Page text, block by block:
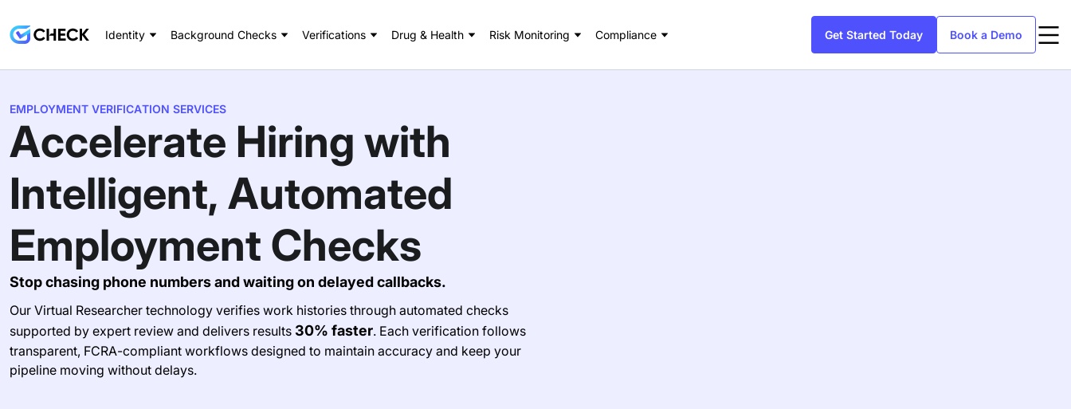
Identity Background Checks Verifications Drug & Health Risk Monitoring Compliance Get Started Today Book a Demo
EMPLOYMENT VERIFICATION SERVICES
Accelerate Hiring with
Intelligent, Automated
Employment Checks
Stop chasing phone numbers and waiting on delayed callbacks.
Our Virtual Researcher technology verifies work histories through automated checks
supported by expert review and delivers results 30% faster. Each verification follows
transparent, FCRA-compliant workflows designed to maintain accuracy and keep your
pipeline moving without delays.